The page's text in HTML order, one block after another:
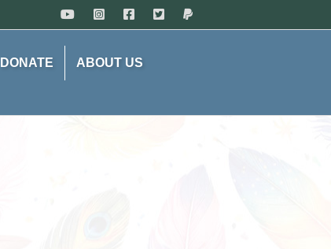
DONATE ABOUT US